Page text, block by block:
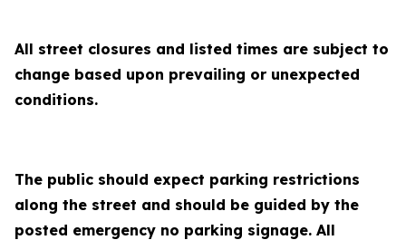
All street closures and listed times are subject to
change based upon prevailing or unexpected
conditions.
The public should expect parking restrictions
along the street and should be guided by the
posted emergency no parking signage. All